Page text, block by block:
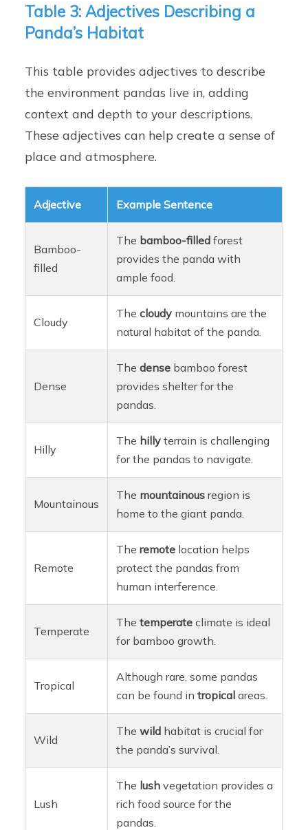
Table 3: Adjectives Describing a
Panda’s Habitat
This table provides adjectives to describe
the environment pandas live in, adding
context and depth to your descriptions.
These adjectives can help create a sense of
place and atmosphere.
Adjective Example Sentence
Bamboo-
filled
The bamboo-filled forest
provides the panda with
ample food.
Cloudy
Thecloudy mountains are the
natural habitat of the panda.
Dense
Thedense bamboo forest
provides shelter for the
pandas.
Hilly
The hilly terrain is challenging
for the pandas to navigate.
Mountainous
The mountainous region is
home to the giant panda.
Remote
Theremote location helps
protect the pandas from
human interference.
Temperate
Thetemperate climate is ideal
for bamboo growth.
Tropical
Although rare, some pandas
can be found intropical areas.
Wild
Thewild habitat is crucial for
the panda’s survival.
Lush
The lush vegetation provides a
rich food source for the
pandas.